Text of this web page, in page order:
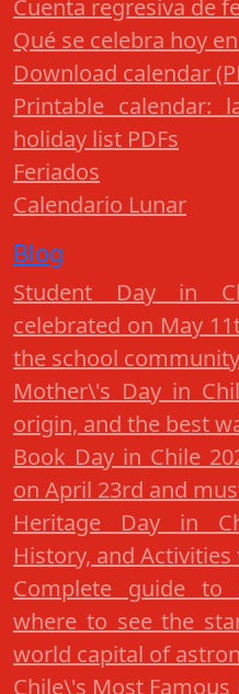
Cuenta regresiva de
Qué se celebra hoy
Download calendar
Printable calendar:
holiday list PDFs
Feriados
Calendario Lunar
Blog
Student Day in
celebrated on May
the school community
Mother\'s Day in
origin, and the best
Book Day in Chile
on April 23rd and
Heritage Day in
History, and
Complete guide to
where to see the
world capital of
Chile\'s Most